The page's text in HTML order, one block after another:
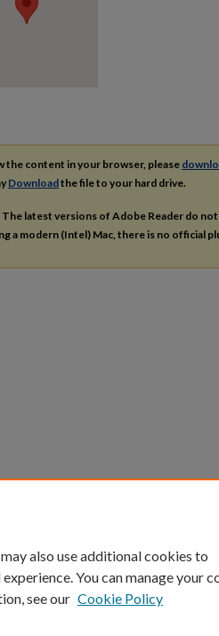
the content in your browser, please
Downloadthe file to your hard drive.
The latest versions of Adobe Reader do
a modern (Intel) Mac, there is no official
also use additional cookies to
You can manage your
see our Cookie Policy